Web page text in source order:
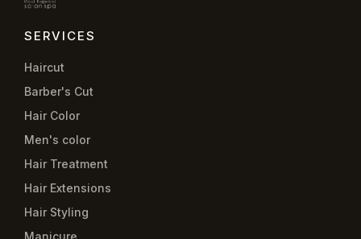
SERVICES
Haircut
Barber's Cut
Hair Color
Men's color
Hair Treatment
Hair Extensions
Hair Styling
Manicure